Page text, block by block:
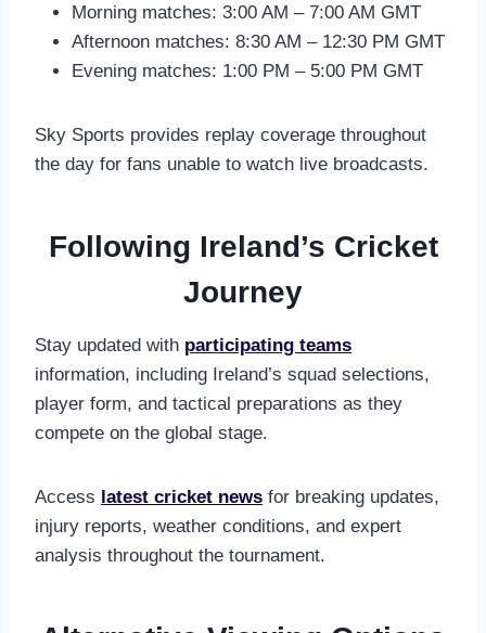
Morning matches: 3:00 AM – 7:00 AM GMT
Afternoon matches: 8:30 AM – 12:30 PM GMT
Evening matches: 1:00 PM – 5:00 PM GMT
Sky Sports provides replay coverage throughout
the day for fans unable to watch live broadcasts.
Following Ireland’s Cricket
Journey
Stay updated with participating teams
information, including Ireland’s squad selections,
player form, and tactical preparations as they
compete on the global stage.
Access latest cricket news for breaking updates,
injury reports, weather conditions, and expert
analysis throughout the tournament.